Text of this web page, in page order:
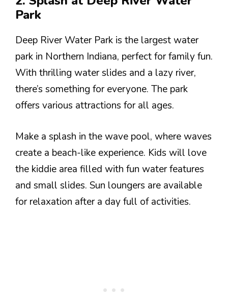
Park
Deep River Water Park is the largest water
park in Northern Indiana, perfect for family fun.
With thrilling water slides and a lazy river,
there’s something for everyone. The park
offers various attractions for all ages.
Make a splash in the wave pool, where waves
create a beach-like experience. Kids will love
the kiddie area filled with fun water features
and small slides. Sun loungers are available
for relaxation after a day full of activities.